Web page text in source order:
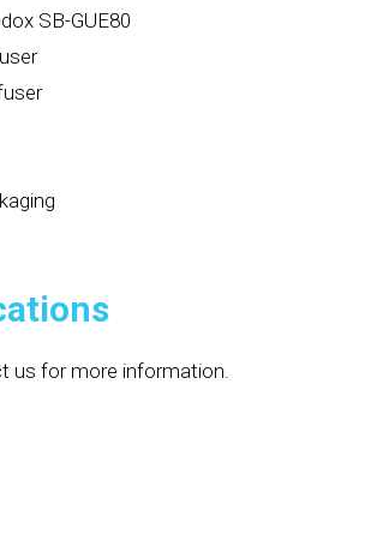
SB-GUE80
us for more information.